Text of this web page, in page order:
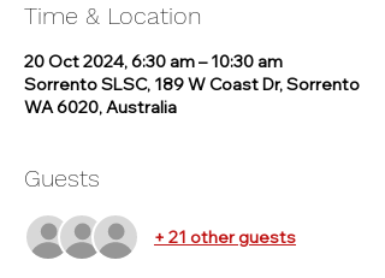
Time & Location
20 Oct 2024, 6:30 am – 10:30 am
Sorrento SLSC, 189 W Coast Dr, Sorrento
WA 6020, Australia
Guests
+ 21 other guests